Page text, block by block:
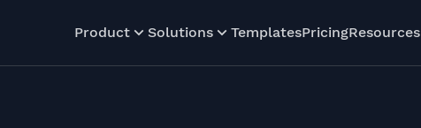
Product Solutions TemplatesPricingResources